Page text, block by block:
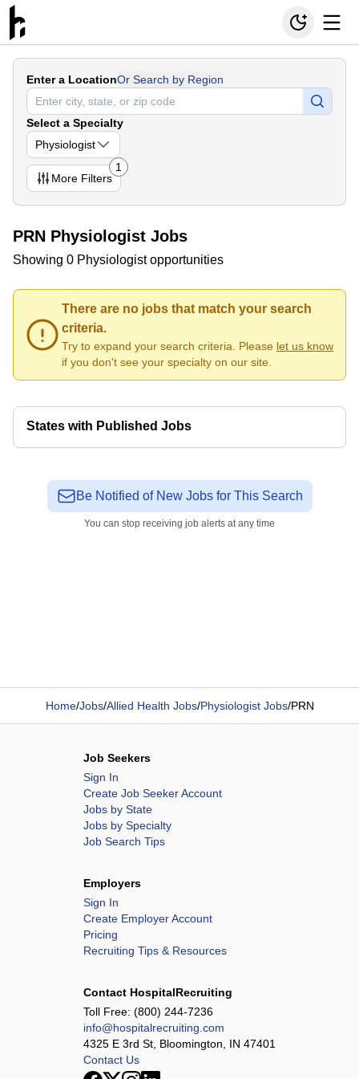
Enter a LocationOr Search by Region
Select a Specialty
Physiologist
More Filters
1
PRN Physiologist Jobs
Showing 0 Physiologist opportunities
There are no jobs that match your search
criteria.
Try to expand your search criteria. Please let us know
if you don't see your specialty on our site.
States with Published Jobs
Be Notified of New Jobs for This Search
You can stop receiving job alerts at any time
Home/Jobs/Allied Health Jobs/Physiologist Jobs/PRN
Job Seekers
Sign In
Create Job Seeker Account
Jobs by State
Jobs by Specialty
Job Search Tips
Employers
Sign In
Create Employer Account
Pricing
Recruiting Tips & Resources
Contact HospitalRecruiting
Toll Free: (800) 244-7236
info@hospitalrecruiting.com
4325 E 3rd St, Bloomington, IN 47401
Contact Us